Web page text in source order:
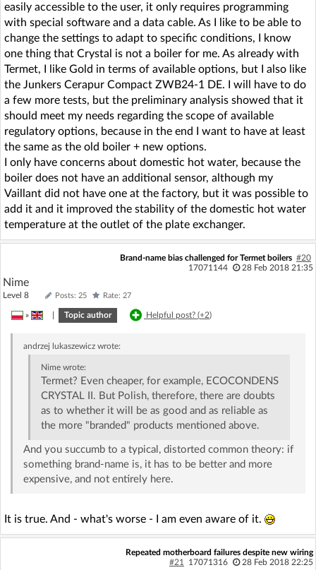
easily accessible to the user, it only requires programming
with special software and a data cable. As I like to be able to
change the settings to adapt to specific conditions, I know
one thing that Crystal is not a boiler for me. As already with
Termet, I like Gold in terms of available options, but I also like
the Junkers Cerapur Compact ZWB24-1 DE. I will have to do
a few more tests, but the preliminary analysis showed that it
should meet my needs regarding the scope of available
regulatory options, because in the end I want to have at least
the same as the old boiler + new options.
I only have concerns about domestic hot water, because the
boiler does not have an additional sensor, although my
Vaillant did not have one at the factory, but it was possible to
add it and it improved the stability of the domestic hot water
temperature at the outlet of the plate exchanger.
Brand-name bias challenged for Termet boilers #20
17071144
28 Feb 2018 21:35
Nime
Level 8 Posts: 25 Rate: 27
» Topic author Helpful post? (+2)
andrzej lukaszewiczwrote:
Nime wrote:
Termet? Even cheaper, for example, ECOCONDENS
CRYSTAL II. But Polish, therefore, there are doubts
as to whether it will be as good and as reliable as
the more "branded" products mentioned above.
And you succumb to a typical, distorted common theory: if
something brand-name is, it has to be better and more
expensive, and not entirely here.
It is true. And - what's worse - I am even aware of it.
Repeated motherboard failures despite new wiring
#21
17071316 28 Feb 2018 22:25